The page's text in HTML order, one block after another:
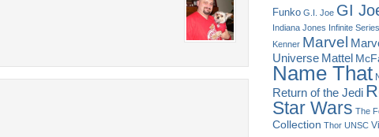
Funko G.I. Joe GI
Indiana Jones Infinite Series
Kenner Marvel
Universe Mattel
Name That
Return of the Jedi
Star Wars The
Collection Thor UNSC